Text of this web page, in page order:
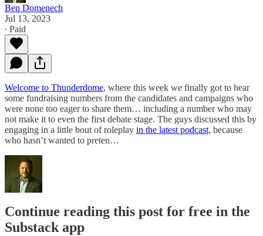
Ben Domenech
Jul 13, 2023
∙ Paid
Welcome to Thunderdome, where this week we finally got to hear
some fundraising numbers from the candidates and campaigns who
were none too eager to share them… including a number who may
not make it to even the first debate stage. The guys discussed this by
engaging in a little bout of roleplay in the latest podcast, because
who hasn’t wanted to preten…
Continue reading this post for free in the
Substack app